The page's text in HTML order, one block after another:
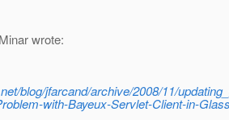
wrote:
blog/jfarcand/archive/2008/11/
with-Bayeux-Servlet-Client-in-